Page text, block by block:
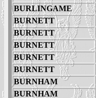
BURLINGAME
BURNETT
BURNETT
BURNETT
BURNETT
BURNETT
BURNHAM
BURNHAM